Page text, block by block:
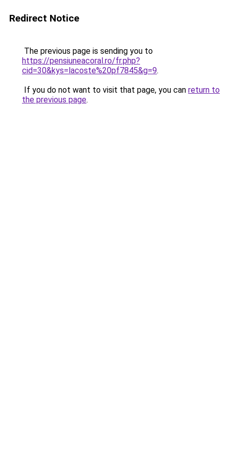
Redirect Notice
The previous page is sending you to
https://pensiuneacoral.ro/fr.php?
cid=30&kys=lacoste%20pf7845&g=9.
If you do not want to visit that page, you can return to
the previous page.